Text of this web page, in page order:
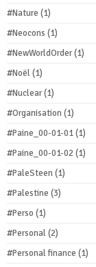
#Nature (1)
#Neocons (1)
#NewWorldOrder(1)
#Noël(1)
#Nuclear(1)
#Organisation(1)
#Paine_00-01-01(1)
#Paine_00-01-02(1)
#PaleSteen(1)
#Palestine (3)
#Perso (1)
#Personal(2)
#Personal finance (1)